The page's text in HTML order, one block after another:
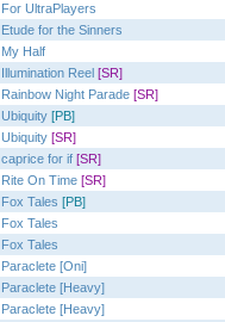
For UltraPlayers
Etude for the Sinners
My Half
Illumination Reel [SR]
Rainbow Night Parade [SR]
Ubiquity [PB]
Ubiquity [SR]
caprice for if [SR]
Rite On Time [SR]
Fox Tales [PB]
Fox Tales
Fox Tales
Paraclete [Oni]
Paraclete [Heavy]
Paraclete [Heavy]